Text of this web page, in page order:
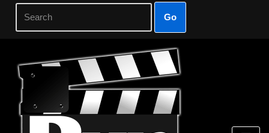
Go
Skip
content